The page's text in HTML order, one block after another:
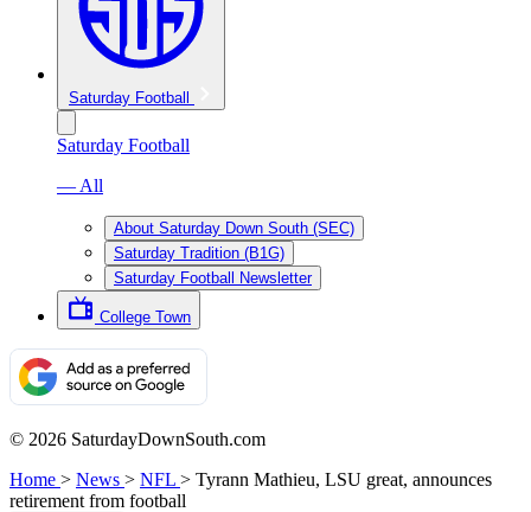
Saturday Football
Saturday Football
— All
About Saturday Down South (SEC)
Saturday Tradition (B1G)
Saturday Football Newsletter
College Town
© 2026 SaturdayDownSouth.com
Home > News > NFL > Tyrann Mathieu, LSU great, announces
retirement from football